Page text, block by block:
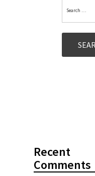
Recent
Comments